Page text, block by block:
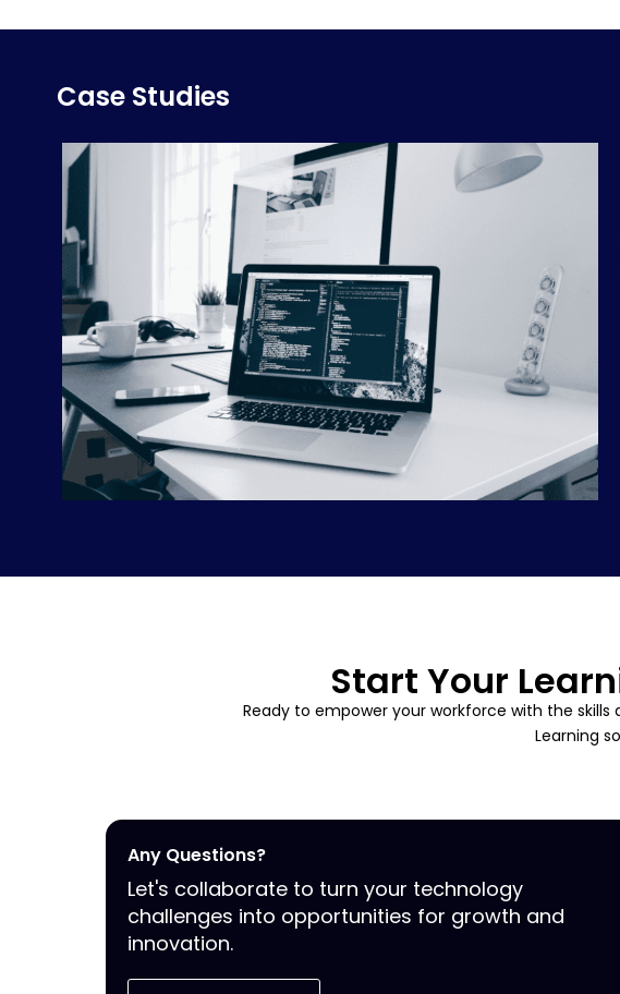
Case Studies
Start Your
Ready to empower your workforce with the
Learning
Any Questions?
Let's collaborate to turn your technology
challenges into opportunities for growth and
innovation.